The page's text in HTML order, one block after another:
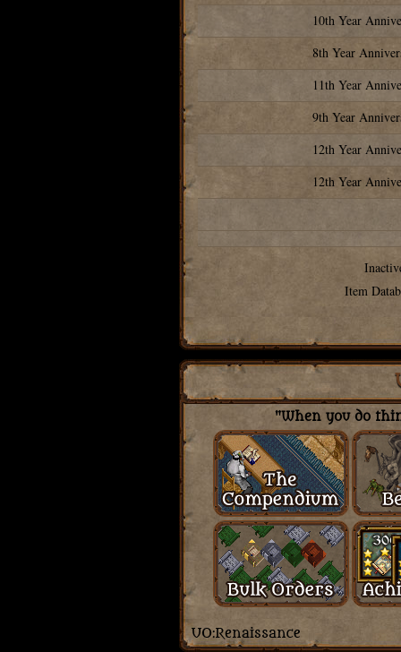
10th Year
8th Year
11th Year
9th Year
12th Year
12th Year
Item
"When you do